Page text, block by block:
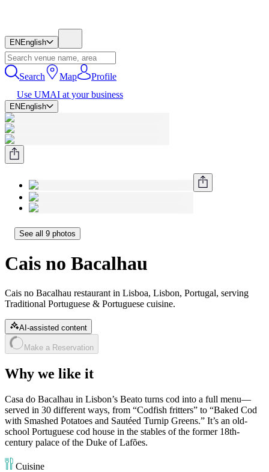
EN English
Search Map
Profile
Use UMAI at your business
EN English
See all 9 photos
Cais no Bacalhau
Cais no Bacalhau restaurant in Lisboa, Lisbon, Portugal, serving
Traditional Portuguese & Portuguese cuisine.
AI-assisted content
Make a Reservation
Why we like it
Casa do Bacalhau in Lisbon’s Beato turns cod into a full menu—
served in 30 different ways, from “Codfish fritters” to “Baked Cod
with Smashed Potatoes and Sautéed Turnip Greens.” It’s an old-
school Portuguese cod house in the stables of the former 18th-
century palace of the Duke of Lafões.
Cuisine